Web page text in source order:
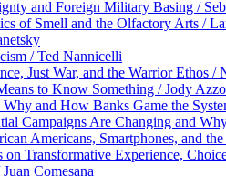
and Foreign Military Basing /
of Smell and the Olfactory Arts /
/ Ted Nannicelli
Just War, and the Warrior Ethos /
to Know Something / Jody
and How Banks Game the
Campaigns Are Changing and
Americans, Smartphones, and
Transformative Experience,
Comesana